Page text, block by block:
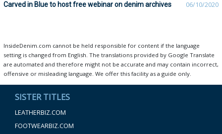
Carved in Blue to host free webinar on denim archives 06/10/2020
InsideDenim.com cannot be held responsible for content if the language
setting is changed from English. The translations provided by Google Translate
are automated and therefore might not be accurate and may contain incorrect,
offensive or misleading language. We offer this facility as a guide only.
SISTER TITLES
LEATHERBIZ.COM
FOOTWEARBIZ.COM